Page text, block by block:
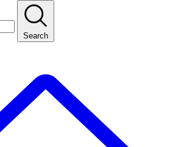
Search